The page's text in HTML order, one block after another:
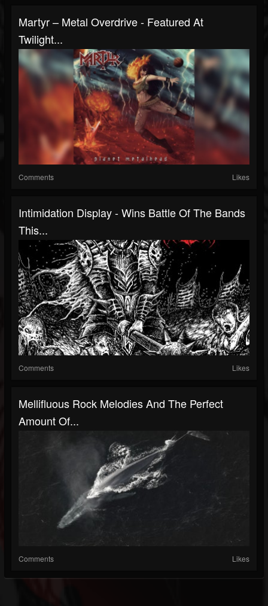
Martyr – Metal Overdrive - Featured At
Twilight...
Comments Likes
Intimidation Display - Wins Battle Of The Bands
This...
Comments Likes
Mellifluous Rock Melodies And The Perfect
Amount Of...
Comments Likes